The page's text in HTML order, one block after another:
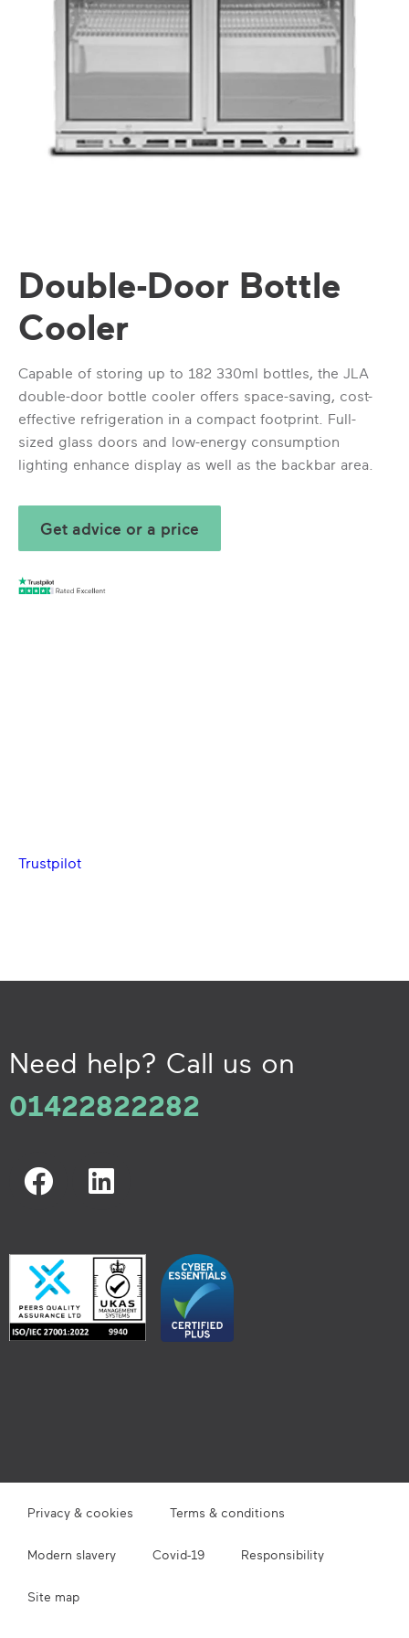
Double-Door Bottle
Cooler
Capable of storing up to 182 330ml bottles, the JLA
double-door bottle cooler offers space-saving, cost-
effective refrigeration in a compact footprint. Full-
sized glass doors and low-energy consumption
lighting enhance display as well as the backbar area.
Get advice or a price
Trustpilot
Need help? Call us on
01422822282
Privacy & cookies Terms & conditions
Modern slavery Covid-19 Responsibility
Site map